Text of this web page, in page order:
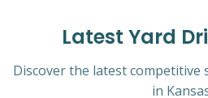
Latest Yard
Discover the latest competitive
in